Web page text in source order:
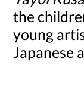
the
young
Japanese